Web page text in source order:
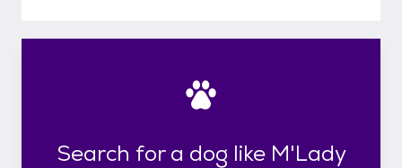
Search for a dog like M'Lady